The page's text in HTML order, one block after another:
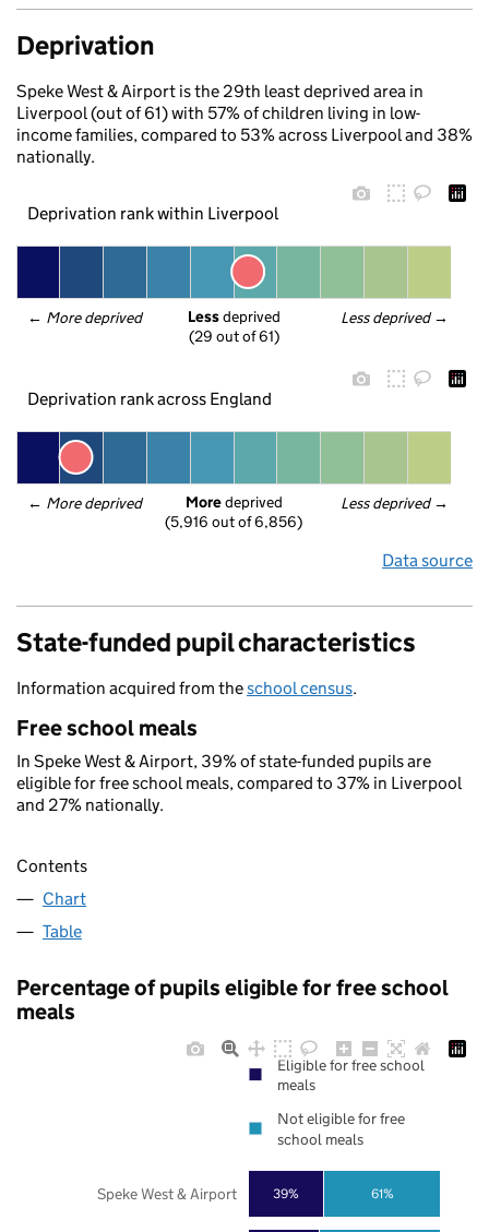
Deprivation
Speke West & Airport is the 29th least deprived area in
Liverpool (out of 61) with 57% of children living in low-
income families, compared to 53% across Liverpool and 38%
nationally.
Deprivation rank within Liverpool
← More deprived Less deprived →
Less deprived
(29 out of 61)
Deprivation rank across England
← More deprived Less deprived →
More deprived
(5,916 out of 6,856)
Data source
State-funded pupil characteristics
Information acquired from theschool census.
Free school meals
In Speke West & Airport, 39% of state-funded pupils are
eligible for free school meals, compared to 37% in Liverpool
and 27% nationally.
Contents
Chart
Table
Percentage of pupils eligible for free school
meals
39% 61%
Speke West & Airport
Eligible for free school
meals
Not eligible for free
school meals